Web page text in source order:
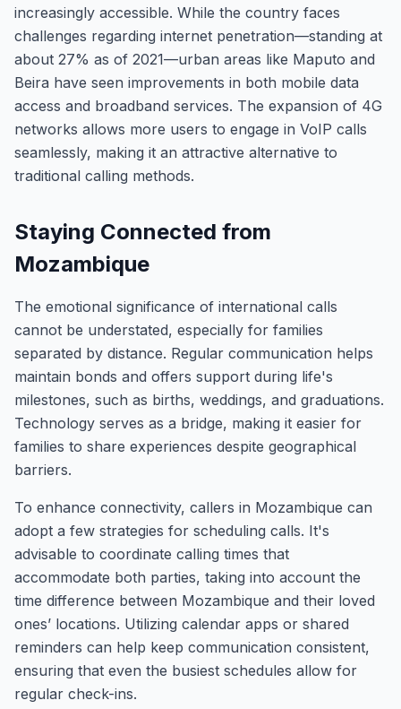
increasingly accessible. While the country faces
challenges regarding internet penetration—standing at
about 27% as of 2021—urban areas like Maputo and
Beira have seen improvements in both mobile data
access and broadband services. The expansion of 4G
networks allows more users to engage in VoIP calls
seamlessly, making it an attractive alternative to
traditional calling methods.
Staying Connected from
Mozambique
The emotional significance of international calls
cannot be understated, especially for families
separated by distance. Regular communication helps
maintain bonds and offers support during life's
milestones, such as births, weddings, and graduations.
Technology serves as a bridge, making it easier for
families to share experiences despite geographical
barriers.
To enhance connectivity, callers in Mozambique can
adopt a few strategies for scheduling calls. It's
advisable to coordinate calling times that
accommodate both parties, taking into account the
time difference between Mozambique and their loved
ones’ locations. Utilizing calendar apps or shared
reminders can help keep communication consistent,
ensuring that even the busiest schedules allow for
regular check-ins.